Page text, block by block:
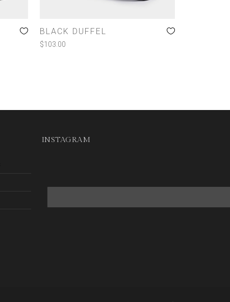
BLACK DUFFEL
$103.00
INSTAGRAM